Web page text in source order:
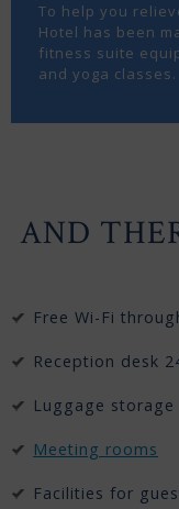
To help you
Hotel has been
fitness suite
and yoga classes.
AND
Free Wi-Fi
Reception desk
Luggage storage
Meeting rooms
Facilities for